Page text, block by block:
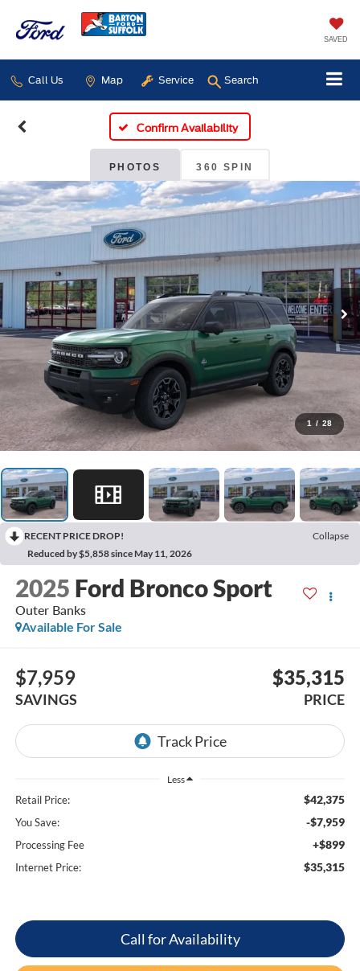
SAVED
Call Us Map Service Search
Confirm Availability
PHOTOS 360 SPIN
1 / 28
RECENT PRICE DROP!
Collapse
Reduced by $5,858 since May 11, 2026
2025 Ford Bronco Sport
Outer Banks
Available For Sale
$7,959
SAVINGS
$35,315
PRICE
Less
Retail Price: $42,375
You Save: -$7,959
Processing Fee +$899
Internet Price: $35,315
Call for Availability